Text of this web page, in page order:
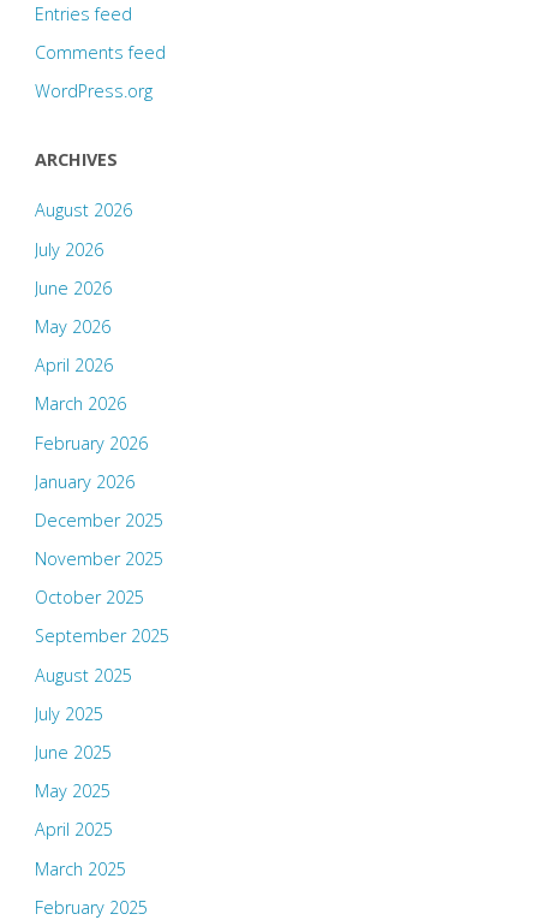
Entries feed
Comments feed
WordPress.org
ARCHIVES
August 2026
July 2026
June 2026
May 2026
April 2026
March 2026
February 2026
January 2026
December 2025
November 2025
October 2025
September 2025
August 2025
July 2025
June 2025
May 2025
April 2025
March 2025
February 2025